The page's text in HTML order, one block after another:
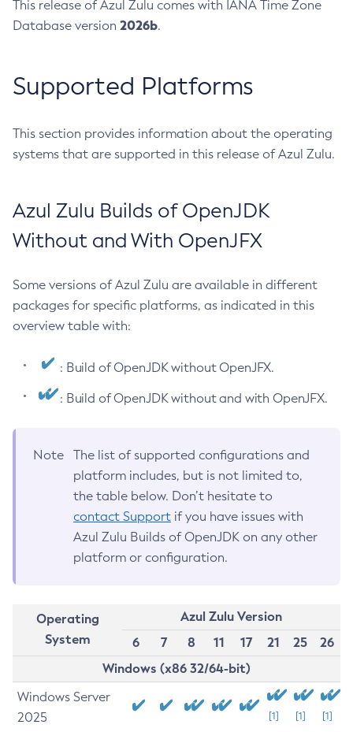
This release of Azul Zulu comes with IANA Time Zone
Database version 2026b.
Supported Platforms
This section provides information about the operating
systems that are supported in this release of Azul Zulu.
Azul Zulu Builds of OpenJDK
Without and With OpenJFX
Some versions of Azul Zulu are available in different
packages for specific platforms, as indicated in this
overview table with:
: Build of OpenJDK without OpenJFX.
: Build of OpenJDK without and with OpenJFX.
Note
The list of supported configurations and
platform includes, but is not limited to,
the table below. Don’t hesitate to
contact Support if you have issues with
Azul Zulu Builds of OpenJDK on any other
platform or configuration.
Operating
System
Azul Zulu Version
6
7 8 11 17 21 25
26
Windows (x86 32/64-bit)
Windows Server
2025
[1] [1] [1]